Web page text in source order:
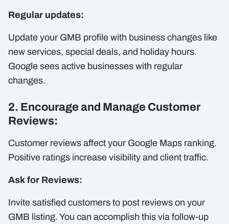
Regular updates:
Update your GMB profile with business changes like
new services, special deals, and holiday hours.
Google sees active businesses with regular
changes.
2. Encourage and Manage Customer
Reviews:
Customer reviews affect your Google Maps ranking.
Positive ratings increase visibility and client traffic.
Ask for Reviews:
Invite satisfied customers to post reviews on your
GMB listing. You can accomplish this via follow-up